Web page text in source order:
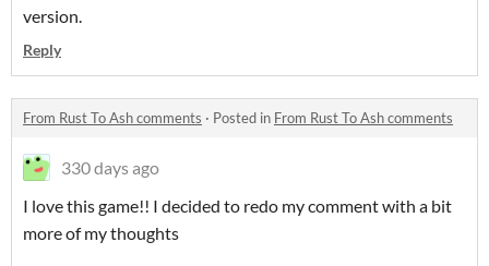
version.
Reply
From Rust To Ash comments · Posted in From Rust To Ash comments
330 days ago
I love this game!! I decided to redo my comment with a bit
more of my thoughts